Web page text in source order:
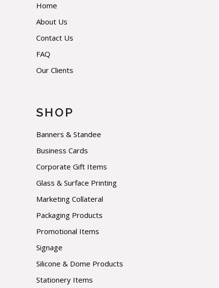
Home
About Us
Contact Us
FAQ
Our Clients
SHOP
Banners & Standee
Business Cards
Corporate Gift Items
Glass & Surface Printing
Marketing Collateral
Packaging Products
Promotional Items
Signage
Silicone & Dome Products
Stationery Items